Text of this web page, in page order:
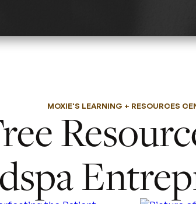
MOXIE'S LEARNING + RESOURCES